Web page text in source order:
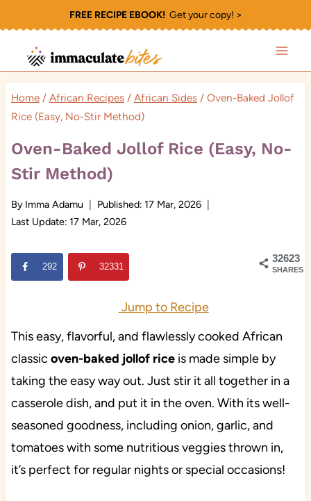
to
content
FREE RECIPE EBOOK!Get your copy! >
Home / African Recipes / African Sides / Oven-Baked Jollof
Rice (Easy, No-Stir Method)
Oven-Baked Jollof Rice (Easy, No-
Stir Method)
By Imma Adamu Published: 17 Mar, 2026
Last Update: 17 Mar, 2026
32623
SHARES
292 32331
Jump to Recipe
This easy, flavorful, and flawlessly cooked African
classic oven-baked jollof riceis made simple by
taking the easy way out. Just stir it all together in a
casserole dish, and put it in the oven. With its well-
seasoned goodness, including onion, garlic, and
tomatoes with some nutritious veggies thrown in,
it’s perfect for regular nights or special occasions!